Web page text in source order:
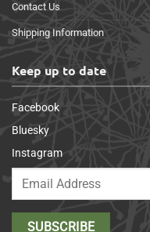
Contact Us
Shipping Information
Keep up to date
Facebook
Bluesky
Instagram